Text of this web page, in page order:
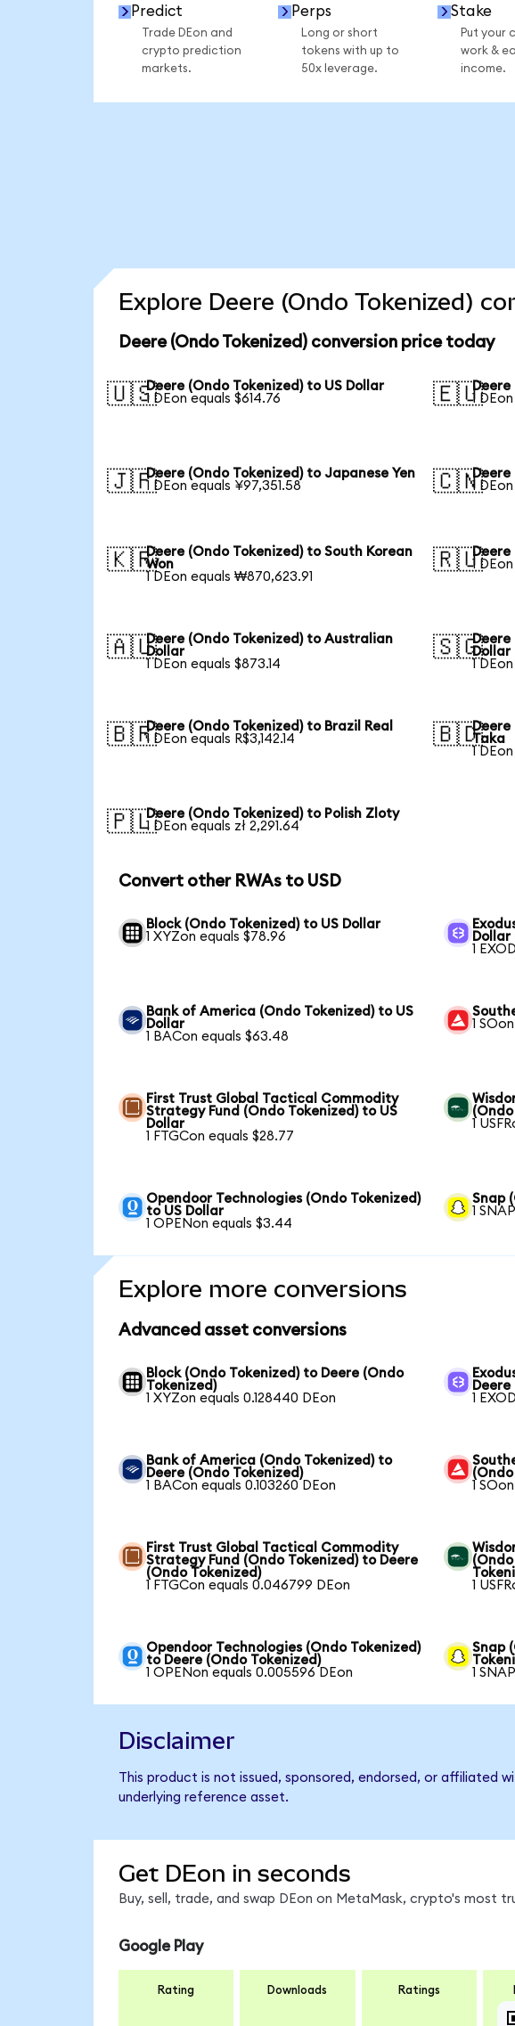
Predict
Trade DEon and
crypto prediction
markets.
Perps
Long or short
tokens with up to
50x leverage.
Stake
Put your
work &
income.
Explore Deere (Ondo Tokenized)
Deere (Ondo Tokenized) conversion price today
🇺🇸Deere (Ondo Tokenized) to US Dollar
1 DEon equals $614.76
🇪🇺
1
🇯🇵Deere (Ondo Tokenized) to Japanese Yen
1 DEon equals ¥97,351.58
🇨🇳
1
🇰🇷Deere (Ondo Tokenized) to South Korean
Won
1 DEon equals ₩870,623.91
🇷🇺
1
🇦🇺Deere (Ondo Tokenized) to Australian
Dollar
1 DEon equals $873.14
🇸🇬Deere
Dollar
1
🇧🇷Deere (Ondo Tokenized) to Brazil Real
1 DEon equals R$3,142.14
🇧🇩Deere
Taka
1
🇵🇱Deere (Ondo Tokenized) to Polish Zloty
1 DEon equals zł 2,291.64
Convert other RWAs to USD
Block (Ondo Tokenized) to US Dollar
1 XYZon equals $78.96
Dollar
1
Bank of America (Ondo Tokenized) to US
Dollar
1 BACon equals $63.48
1
First Trust Global Tactical Commodity
Strategy Fund (Ondo Tokenized) to US
Dollar
1 FTGCon equals $28.77
1
Opendoor Technologies (Ondo Tokenized)
to US Dollar
1 OPENon equals $3.44
Snap
1
Explore more conversions
Advanced asset conversions
Block (Ondo Tokenized) to Deere (Ondo
Tokenized)
1 XYZon equals 0.128440 DEon
1
Bank of America (Ondo Tokenized) to
Deere (Ondo Tokenized)
1 BACon equals 0.103260 DEon
1
First Trust Global Tactical Commodity
Strategy Fund (Ondo Tokenized) to Deere
(Ondo Tokenized)
1 FTGCon equals 0.046799 DEon
1
Opendoor Technologies (Ondo Tokenized)
to Deere (Ondo Tokenized)
1 OPENon equals 0.005596 DEon
Snap
1
Disclaimer
This product is not issued, sponsored, endorsed, or affiliated
underlying reference asset.
Get DEon in seconds
Buy, sell, trade, and swap DEon on MetaMask, crypto's most
Google Play
Rating Downloads Ratings